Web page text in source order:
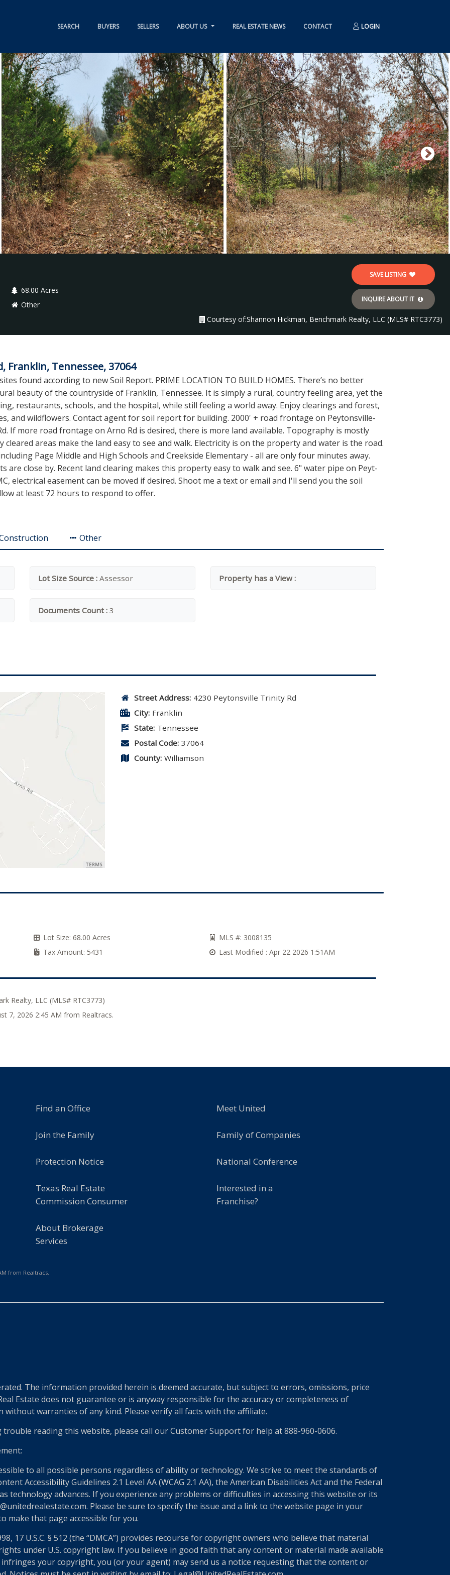
SEARCH BUYERS SELLERS ABOUT US REAL ESTATE NEWS CONTACT LOGIN
68.00 Acres
Other
SAVE LISTING
INQUIRE ABOUT IT
Courtesy of:Shannon Hickman, Benchmark Realty, LLC (MLS# RTC3773)
Franklin, Tennessee, 37064
found according to new Soil Report. PRIME LOCATION TO BUILD HOMES. There’s no better
beauty of the countryside of Franklin, Tennessee. It is simply a rural, country feeling area, yet the
restaurants, schools, and the hospital, while still feeling a world away. Enjoy clearings and forest,
and wildflowers. Contact agent for soil report for building. 2000' + road frontage on Peytonsville-
If more road frontage on Arno Rd is desired, there is more land available. Topography is mostly
areas make the land easy to see and walk. Electricity is on the property and water is the road.
Page Middle and High Schools and Creekside Elementary - all are only four minutes away.
are close by. Recent land clearing makes this property easy to walk and see. 6" water pipe on Peyt-
electrical easement can be moved if desired. Shoot me a text or email and I'll send you the soil
at least 72 hours to respond to offer.
Other
Lot Size Source : Assessor Property has a View :
Documents Count : 3
TERMS
Street Address: 4230 Peytonsville Trinity Rd
City: Franklin
State: Tennessee
Postal Code: 37064
County: Williamson
Lot Size: 68.00 Acres MLS #: 3008135
Tax Amount: 5431 Last Modified : Apr 22 2026 1:51AM
Realty, LLC (MLS# RTC3773)
7, 2026 2:45 AM from Realtracs.
Find an Office
Join the Family
Protection Notice
Texas Real Estate
Commission Consumer
About Brokerage
Services
Meet United
Family of Companies
National Conference
Interested in a
Franchise?
from Realtracs.
The information provided herein is deemed accurate, but subject to errors, omissions, price
Estate does not guarantee or is anyway responsible for the accuracy or completeness of
warranties of any kind. Please verify all facts with the affiliate.
reading this website, please call our Customer Support for help at 888-960-0606.
to all possible persons regardless of ability or technology. We strive to meet the standards of
Accessibility Guidelines 2.1 Level AA (WCAG 2.1 AA), the American Disabilities Act and the Federal
technology advances. If you experience any problems or difficulties in accessing this website or its
Please be sure to specify the issue and a link to the website page in your
make that page accessible for you.
17 U.S.C. § 512 (the “DMCA”) provides recourse for copyright owners who believe that material
under U.S. copyright law. If you believe in good faith that any content or material made available
your copyright, you (or your agent) may send us a notice requesting that the content or